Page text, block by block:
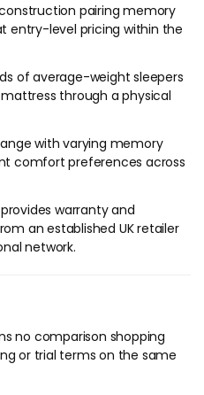
speak for themselves, this is
supplied by a very good
problems with a mattress of
And Sleep
increase to around £799
or not you opt for a
No matter the choice
are supportive and long
one of the oldest in the
the hyde and sleep range
is reflective of that. These
looking to upgrade their
pairing memory
entry-level pricing within the
of average-weight sleepers
through a physical
with varying memory
comfort preferences across
warranty and
an established UK retailer
network.
no comparison shopping
or trial terms on the same